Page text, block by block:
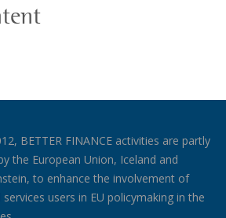
BETTER FINANCE activities are partly
the European Union, Iceland and
to enhance the involvement of
services users in EU policymaking in the